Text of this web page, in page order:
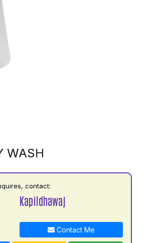
WASH
contact:
Kapildhawaj
Contact Me